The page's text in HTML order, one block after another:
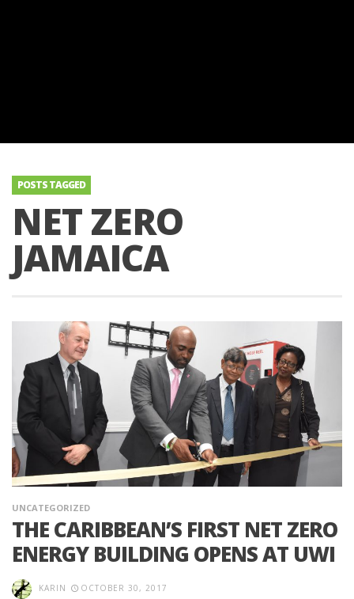
POSTS TAGGED
NET ZERO
JAMAICA
UNCATEGORIZED
THE CARIBBEAN’S FIRST NET ZERO
ENERGY BUILDING OPENS AT UWI
KARIN OCTOBER 30, 2017